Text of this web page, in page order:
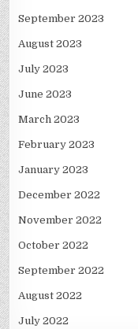
September 2023
August 2023
July 2023
June 2023
March 2023
February 2023
January 2023
December 2022
November 2022
October 2022
September 2022
August 2022
July 2022